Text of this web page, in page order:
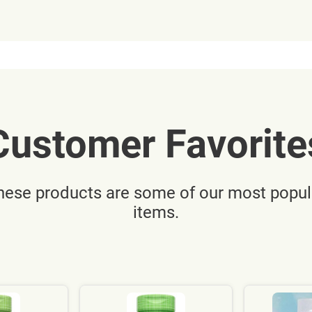
products are some of our most
items.